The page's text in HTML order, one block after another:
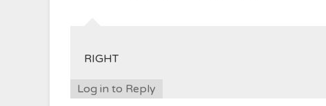
RIGHT
Log in to Reply